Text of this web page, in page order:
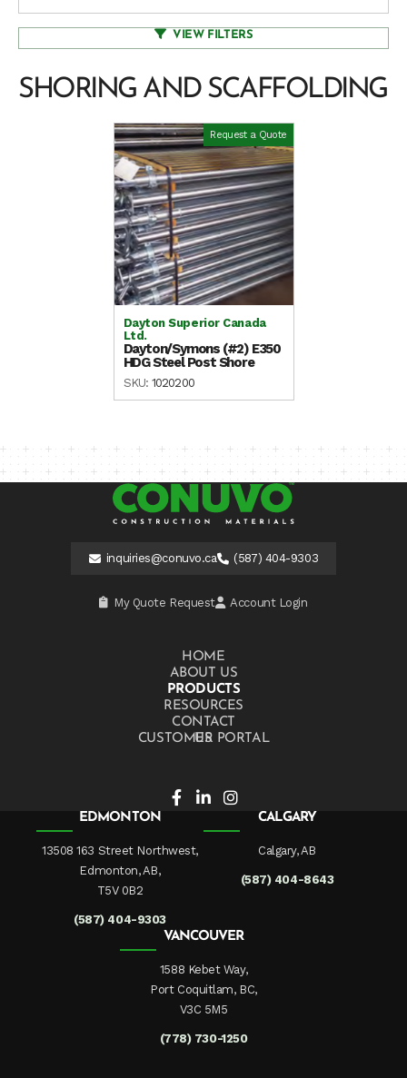
VIEW FILTERS
SHORING AND SCAFFOLDING
Request a Quote
Dayton Superior Canada
Ltd.
Dayton/Symons (#2) E350
HDG Steel Post Shore
SKU: 1020200
inquiries@conuvo.ca (587) 404-9303
My Quote Request Account Login
HOME
ABOUT US
PRODUCTS
RESOURCES
CONTACT US
CUSTOMER PORTAL
EDMONTON
13508 163 Street Northwest,
Edmonton, AB,
T5V 0B2
(587) 404-9303
CALGARY
Calgary, AB
(587) 404-8643
VANCOUVER
1588 Kebet Way,
Port Coquitlam, BC,
V3C 5M5
(778) 730-1250